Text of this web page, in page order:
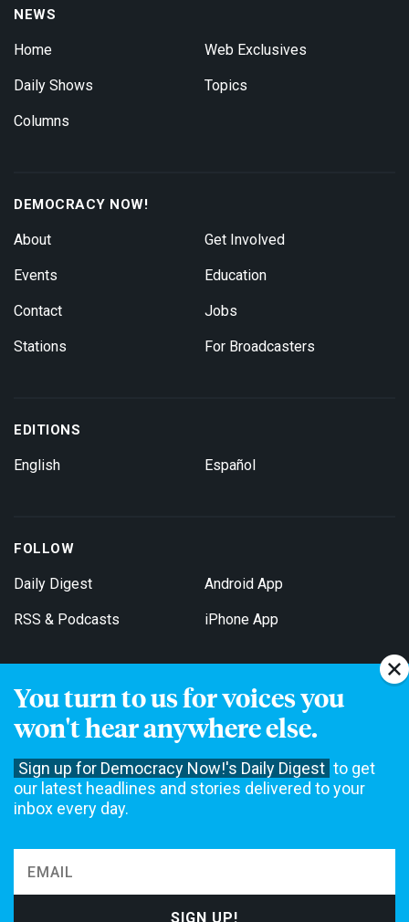
You turn to us for voices you
won't hear anywhere else.
Sign up for Democracy Now!'s Daily Digest to get
our latest headlines and stories delivered to your
inbox every day.
NEWS
Home
Daily Shows
Columns
Web Exclusives
Topics
DEMOCRACY NOW!
About
Events
Contact
Stations
Get Involved
Education
Jobs
For Broadcasters
EDITIONS
English Español
FOLLOW
Daily Digest
RSS & Podcasts
Android App
iPhone App
Get Email Updates
not accept funding from advertising, underwriting or government
agencies. We rely on contributions from our viewers and listeners
to do our work. Please do your part today.